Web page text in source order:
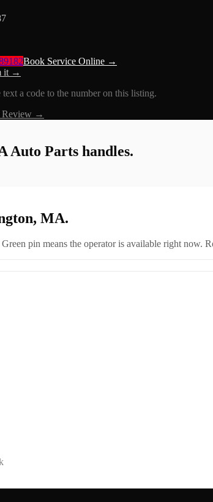
Book Service Online →
it →
a code to the number on this listing.
Review →
Auto Parts handles.
MA.
pin means the operator is available right now.